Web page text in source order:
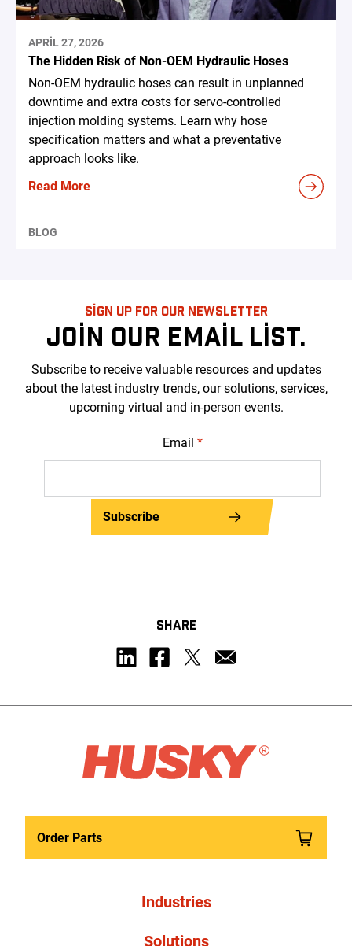
APRIL 27, 2026
The Hidden Risk of Non-OEM Hydraulic Hoses
Non-OEM hydraulic hoses can result in unplanned
downtime and extra costs for servo-controlled
injection molding systems. Learn why hose
specification matters and what a preventative
approach looks like.
Read More
BLOG
SIGN UP FOR OUR NEWSLETTER
JOIN OUR EMAIL LIST.
Subscribe to receive valuable resources and updates
about the latest industry trends, our solutions, services,
upcoming virtual and in-person events.
Email *
Subscribe
SHARE
Order Parts
Industries
Solutions